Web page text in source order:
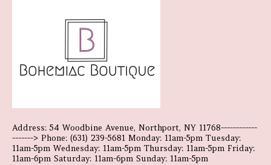
Address: 54 Woodbine Avenue, Northport, NY 11768------------
-------> Phone: (631) 239-5681 Monday: 11am-5pm Tuesday:
11am-5pm Wednesday: 11am-5pm Thursday: 11am-5pm Friday:
11am-6pm Saturday: 11am-6pm Sunday: 11am-5pm